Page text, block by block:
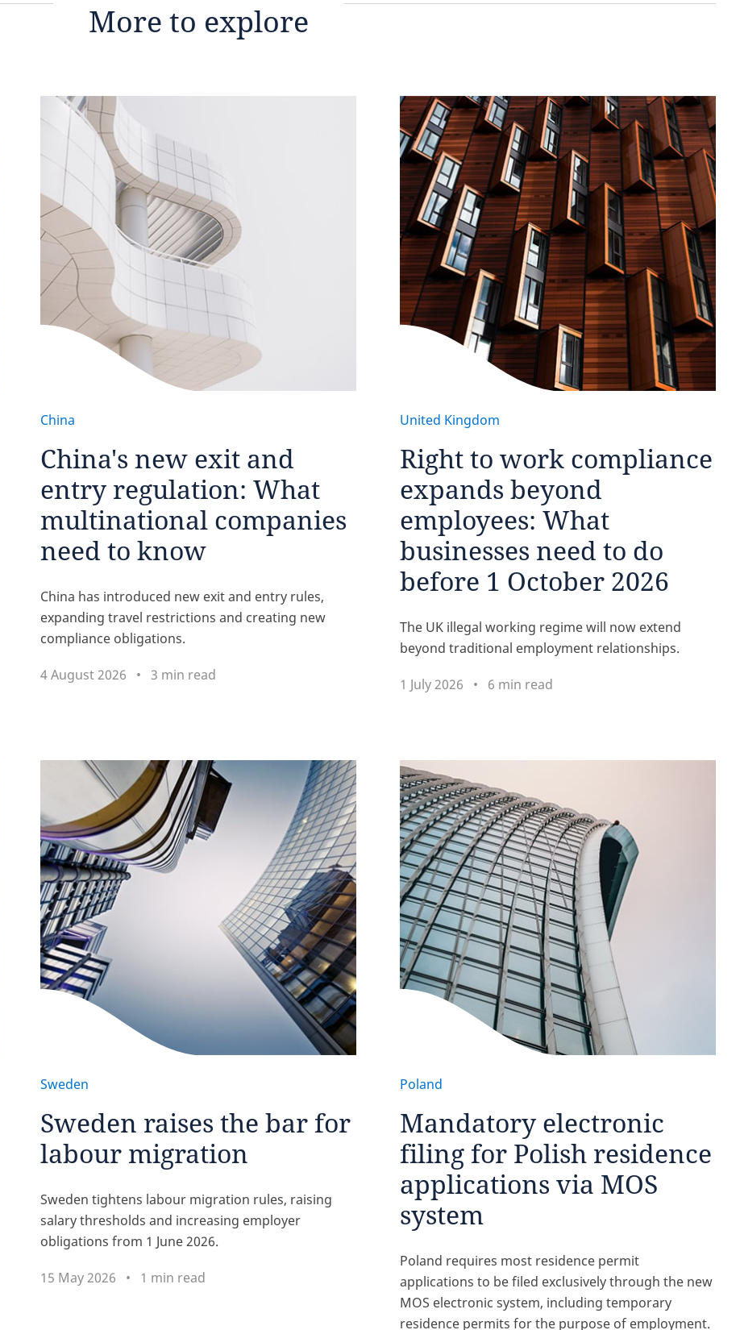
More to explore
China
China's new exit and
entry regulation: What
multinational companies
need to know
China has introduced new exit and entry rules,
expanding travel restrictions and creating new
compliance obligations.
4 August 2026 3 min read
United Kingdom
Right to work compliance
expands beyond
employees: What
businesses need to do
before 1 October 2026
The UK illegal working regime will now extend
beyond traditional employment relationships.
1 July 2026 6 min read
Sweden
Sweden raises the bar for
labour migration
Sweden tightens labour migration rules, raising
salary thresholds and increasing employer
obligations from 1 June 2026.
15 May 2026 1 min read
Poland
Mandatory electronic
filing for Polish residence
applications via MOS
system
Poland requires most residence permit
applications to be filed exclusively through the new
MOS electronic system, including temporary
residence permits for the purpose of employment.